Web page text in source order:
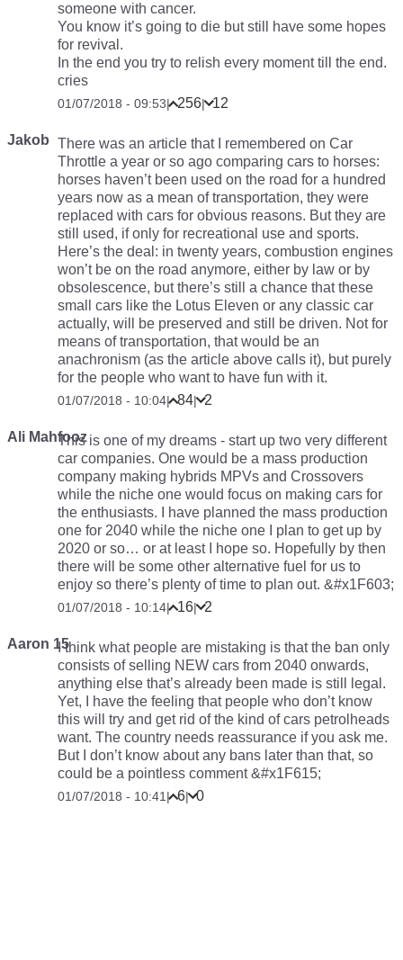
someone with cancer.
You know it’s going to die but still have some hopes
for revival.
In the end you try to relish every moment till the end.
cries
01/07/2018 - 09:53| 256| 12
Jakob There was an article that I remembered on Car
Throttle a year or so ago comparing cars to horses:
horses haven’t been used on the road for a hundred
years now as a mean of transportation, they were
replaced with cars for obvious reasons. But they are
still used, if only for recreational use and sports.
Here’s the deal: in twenty years, combustion engines
won’t be on the road anymore, either by law or by
obsolescence, but there’s still a chance that these
small cars like the Lotus Eleven or any classic car
actually, will be preserved and still be driven. Not for
means of transportation, that would be an
anachronism (as the article above calls it), but purely
for the people who want to have fun with it.
01/07/2018 - 10:04| 84| 2
Ali MahfoozThis is one of my dreams - start up two very different
car companies. One would be a mass production
company making hybrids MPVs and Crossovers
while the niche one would focus on making cars for
the enthusiasts. I have planned the mass production
one for 2040 while the niche one I plan to get up by
2020 or so… or at least I hope so. Hopefully by then
there will be some other alternative fuel for us to
enjoy so there’s plenty of time to plan out. &#x1F603;
01/07/2018 - 10:14| 16| 2
Aaron 15I think what people are mistaking is that the ban only
consists of selling NEW cars from 2040 onwards,
anything else that’s already been made is still legal.
Yet, I have the feeling that people who don’t know
this will try and get rid of the kind of cars petrolheads
want. The country needs reassurance if you ask me.
But I don’t know about any bans later than that, so
could be a pointless comment &#x1F615;
01/07/2018 - 10:41 | 6| 0